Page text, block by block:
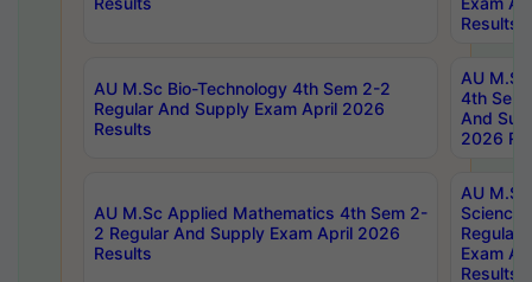
Results
AU M.Sc Bio-Technology 4th Sem 2-2
Regular And Supply Exam April 2026
Results
AU
4th Sem
And
2026
AU M.Sc Applied Mathematics 4th Sem 2-
2 Regular And Supply Exam April 2026
Results
AU
Science
Regular
Exam
Results